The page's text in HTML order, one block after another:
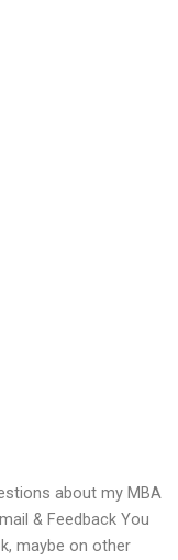
about my MBA
& Feedback You
maybe on other